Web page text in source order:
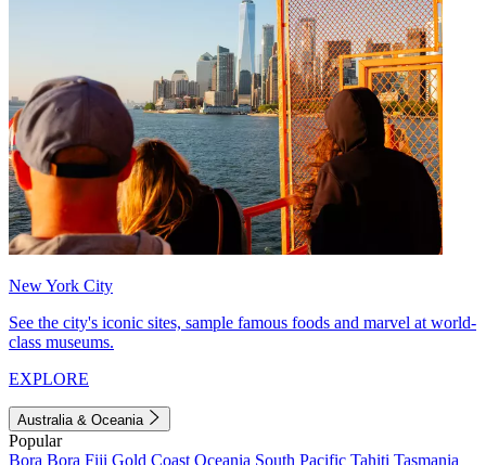
New York City
See the city's iconic sites, sample famous foods and marvel at world-
class museums.
EXPLORE
Australia & Oceania
Popular
Bora Bora Fiji Gold Coast Oceania South Pacific Tahiti Tasmania